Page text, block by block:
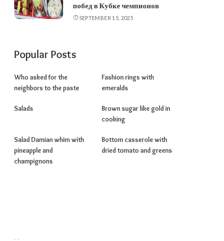
побед в Кубке чемпионов
SEPTEMBER 15, 2025
Popular Posts
Who asked for the
neighbors to the paste
Fashion rings with
emeralds
Salads
Brown sugar like gold in
cooking
Salad Damian whim with
pineapple and
champignons
Bottom casserole with
dried tomato and greens